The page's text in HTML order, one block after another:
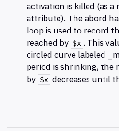
activation is killed (as
attribute). The abord
loop is used to record
reached by $x . This
circled curve labeled
period is shrinking, the
by $x decreases until